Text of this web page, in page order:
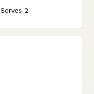
Serves 2